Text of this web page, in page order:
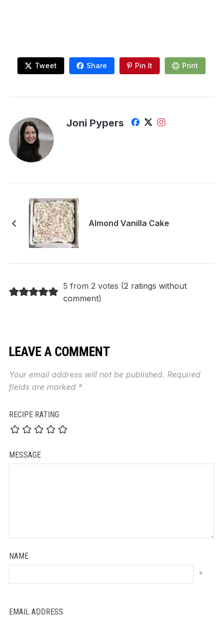
Tweet Share Pin It Print
Joni Pypers
Almond Vanilla Cake
5 from 2 votes (2 ratings without
comment)
LEAVE A COMMENT
Your email address will not be published. Required
fields are marked *
RECIPE RATING
MESSAGE
NAME
*
EMAIL ADDRESS